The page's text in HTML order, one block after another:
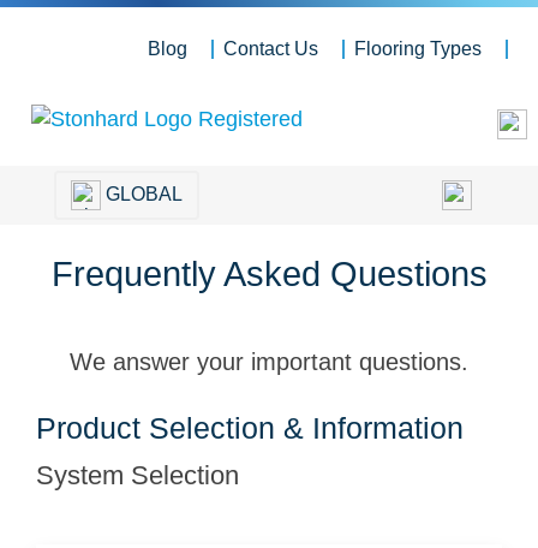
Blog Contact Us Flooring Types
GLOBAL
Frequently Asked Questions
We answer your important questions.
Product Selection & Information
System Selection